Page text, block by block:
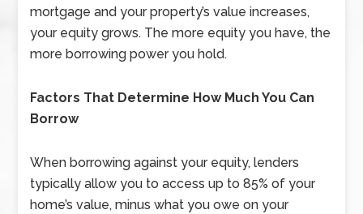
mortgage and your property’s value increases,
your equity grows. The more equity you have, the
more borrowing power you hold.
Factors That Determine How Much You Can
Borrow
When borrowing against your equity, lenders
typically allow you to access up to 85% of your
home’s value, minus what you owe on your